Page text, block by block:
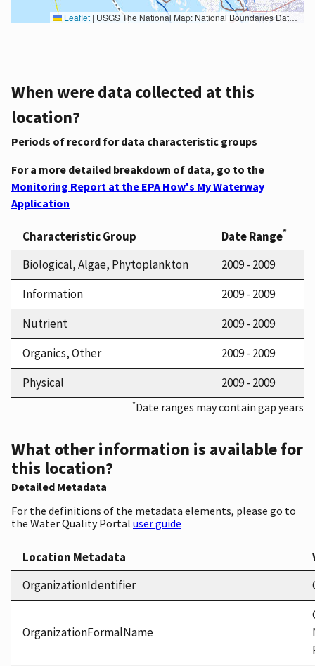
Leaflet | USGS The National Map: National Boundaries Dataset, 3DEP Elevation Program, Geographic Names Information System, National Hydrography Dataset, National Land Cover Database, National Structures Dataset, and National Transportation Dataset; USGS Global Ecosystems; U.S. Census Bureau TIGER/Line data; USFS Road data; Natural Earth Data; U.S. Department of State HIU; NOAA National Centers for Environmental Information. Data refreshed October 27, 2025-v2.1
When were data collected at this
location?
Periods of record for data characteristic groups
For a more detailed breakdown of data, go to the
Monitoring Report at the EPA How's My Waterway
Application
Characteristic Group Date Range*
Biological, Algae, Phytoplankton
2009 - 2009
Information
2009 - 2009
Nutrient
2009 - 2009
Organics, Other
2009 - 2009
Physical
2009 - 2009
*Date ranges may contain gap years
What other information is available for
this location?
Detailed Metadata
For the definitions of the metadata elements, please go to
the Water Quality Portal user guide
Location Metadata
OrganizationIdentifier
OrganizationFormalName